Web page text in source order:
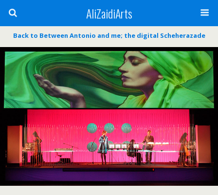
AliZaidiArts
Back to Between Antonio and me; the digital Scheherazade